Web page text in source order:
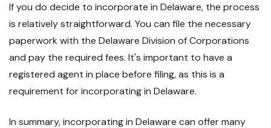
If you do decide to incorporate in Delaware, the process
is relatively straightforward. You can file the necessary
paperwork with the Delaware Division of Corporations
and pay the required fees. It's important to have a
registered agent in place before filing, as this is a
requirement for incorporating in Delaware.
In summary, incorporating in Delaware can offer many